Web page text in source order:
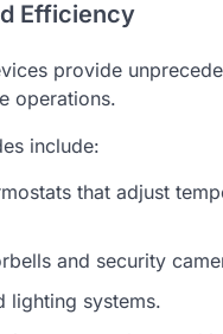
Efficiency
provide
operations.
include:
that adjust
and security
lighting systems.